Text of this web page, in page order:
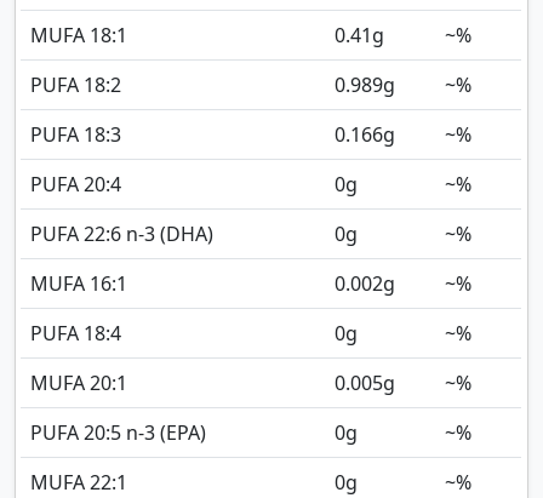
MUFA 18:1
0.41g
~%
PUFA 18:2
0.989g
~%
PUFA 18:3
0.166g
~%
PUFA 20:4
0g
~%
PUFA 22:6 n-3 (DHA)
0g
~%
MUFA 16:1
0.002g
~%
PUFA 18:4
0g
~%
MUFA 20:1
0.005g
~%
PUFA 20:5 n-3 (EPA)
0g
~%
MUFA 22:1
0g
~%